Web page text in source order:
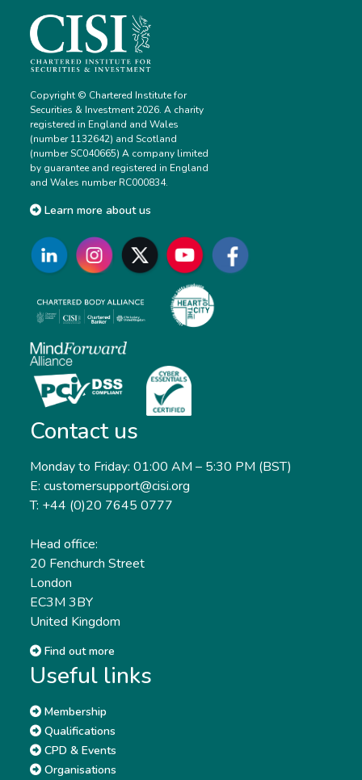
Copyright © Chartered Institute for
Securities & Investment 2026. A charity
registered in England and Wales
(number 1132642) and Scotland
(number SC040665) A company limited
by guarantee and registered in England
and Wales number RC000834.
Learn more about us
Contact us
Monday to Friday: 01:00 AM – 5:30 PM (BST)
E: customersupport@cisi.org
T: +44 (0)20 7645 0777
Head office:
20 Fenchurch Street
London
EC3M 3BY
United Kingdom
Find out more
Useful links
Membership
Qualifications
CPD & Events
Organisations